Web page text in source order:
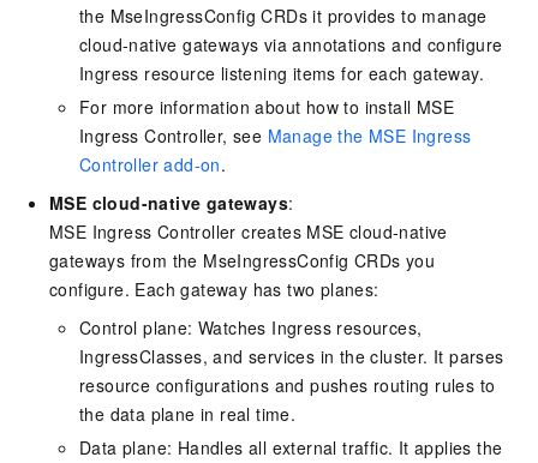
the MseIngressConfig CRDs it provides to manage
cloud-native gateways via annotations and configure
Ingress resource listening items for each gateway.
For more information about how to install MSE
Ingress Controller, see Manage the MSE Ingress
Controller add-on.
MSE cloud-native gateways:
MSE Ingress Controller creates MSE cloud-native
gateways from the MseIngressConfig CRDs you
configure. Each gateway has two planes:
Control plane: Watches Ingress resources,
IngressClasses, and services in the cluster. It parses
resource configurations and pushes routing rules to
the data plane in real time.
Data plane: Handles all external traffic. It applies the